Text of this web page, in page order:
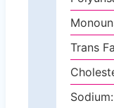
Trans
Sodium: